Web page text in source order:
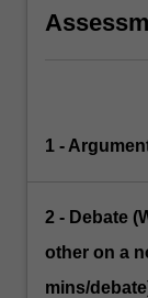
1 -
2 - Debate
other on a
mins/